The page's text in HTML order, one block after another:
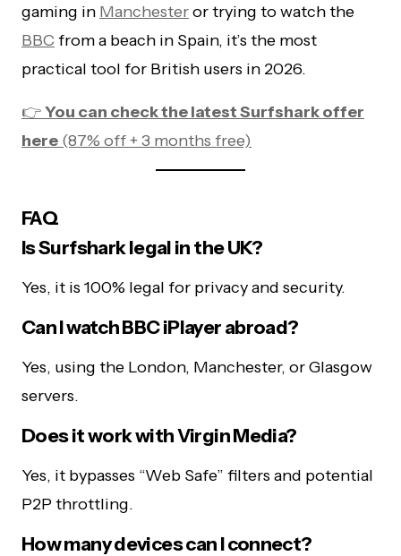
gaming in Manchesteror trying to watch the
BBC from a beach in Spain, it’s the most
practical tool for British users in 2026.
👉You can check the latest Surfshark offer
here (87% off + 3 months free)
FAQ
Is Surfshark legal in the UK?
Yes, it is 100% legal for privacy and security.
Can I watch BBC iPlayer abroad?
Yes, using the London, Manchester, or Glasgow
servers.
Does it work with Virgin Media?
Yes, it bypasses “Web Safe” filters and potential
P2P throttling.
How many devices can I connect?